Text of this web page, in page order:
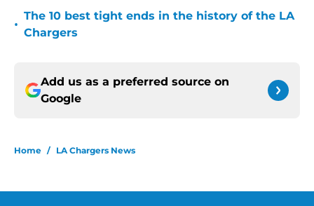
•
The 10 best tight ends in the history of the LA
Chargers
Add us as a preferred source on
Google
Home / LA Chargers News